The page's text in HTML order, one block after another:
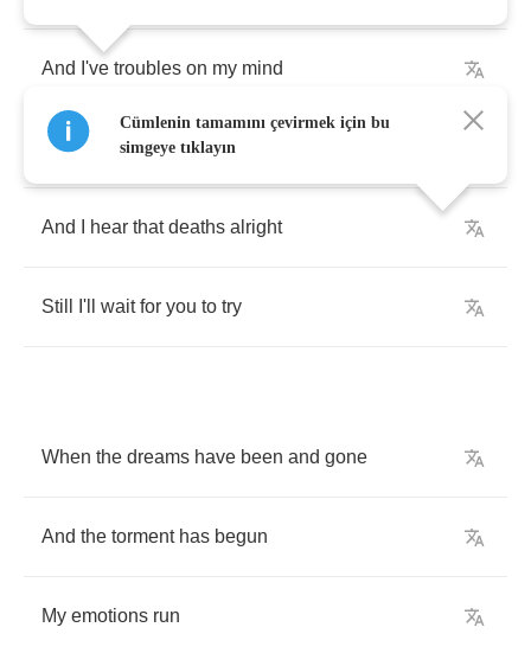
And I've troubles on my mind
And I've reached the depths
And hear that deaths alright
Still I'll wait for you to try
When the dreams have been and gone
And the torment has begun
My emotions run
Cümlenin tamamını çevirmek için bu
simgeye tıklayın